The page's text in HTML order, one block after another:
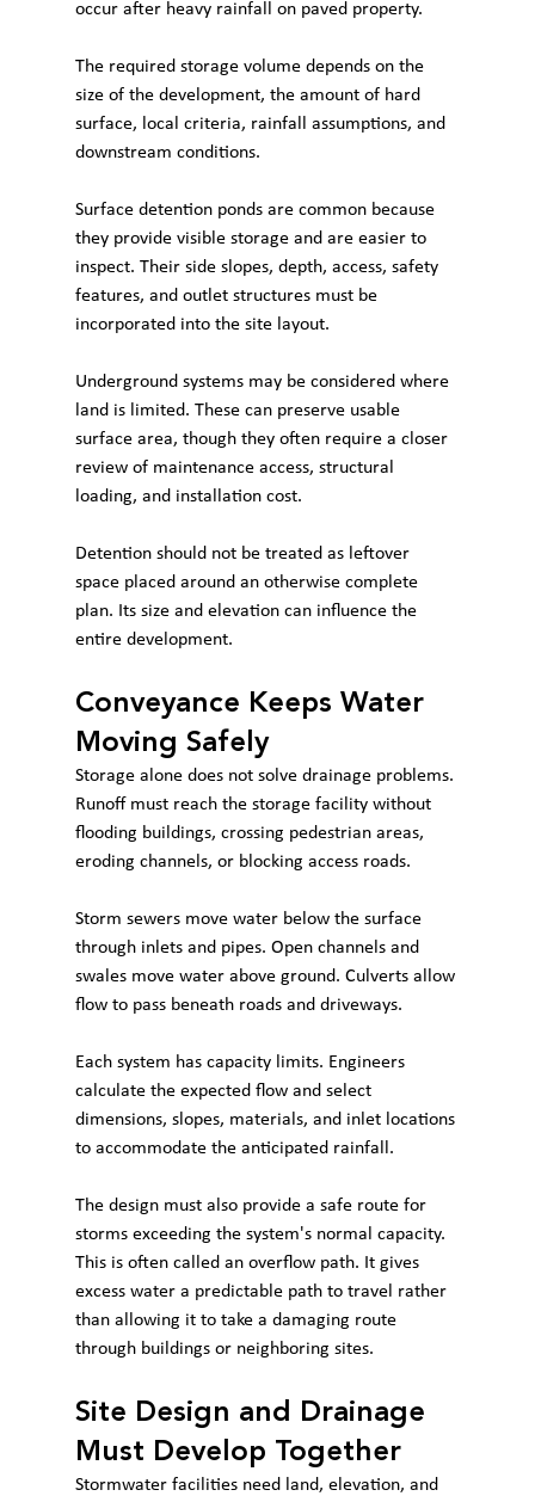
occur after heavy rainfall on paved property.
The required storage volume depends on the
size of the development, the amount of hard
surface, local criteria, rainfall assumptions, and
downstream conditions.
Surface detention ponds are common because
they provide visible storage and are easier to
inspect. Their side slopes, depth, access, safety
features, and outlet structures must be
incorporated into the site layout.
Underground systems may be considered where
land is limited. These can preserve usable
surface area, though they often require a closer
review of maintenance access, structural
loading, and installation cost.
Detention should not be treated as leftover
space placed around an otherwise complete
plan. Its size and elevation can influence the
entire development.
Conveyance Keeps Water
Moving Safely
Storage alone does not solve drainage problems.
Runoff must reach the storage facility without
flooding buildings, crossing pedestrian areas,
eroding channels, or blocking access roads.
Storm sewers move water below the surface
through inlets and pipes. Open channels and
swales move water above ground. Culverts allow
flow to pass beneath roads and driveways.
Each system has capacity limits. Engineers
calculate the expected flow and select
dimensions, slopes, materials, and inlet locations
to accommodate the anticipated rainfall.
The design must also provide a safe route for
storms exceeding the system's normal capacity.
This is often called an overflow path. It gives
excess water a predictable path to travel rather
than allowing it to take a damaging route
through buildings or neighboring sites.
Site Design and Drainage
Must Develop Together
Stormwater facilities need land, elevation, and